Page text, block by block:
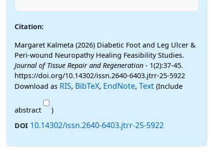
Citation:
Margaret Kalmeta (2026) Diabetic Foot and Leg Ulcer &
Peri-wound Neuropathy Healing Feasibility Studies.
Journal of Tissue Repair and Regeneration - 1(2):37-45.
https://doi.org/10.14302/issn.2640-6403.jtrr-25-5922
Download as RIS, BibTeX, EndNote, Text (Include
abstract
)
DOI 10.14302/issn.2640-6403.jtrr-25-5922